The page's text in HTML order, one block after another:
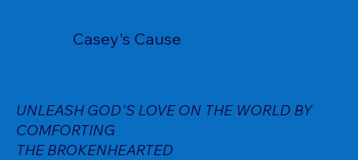
Casey's Cause
UNLEASH GOD'S LOVE ON THE WORLD BY
COMFORTING
THE BROKENHEARTED